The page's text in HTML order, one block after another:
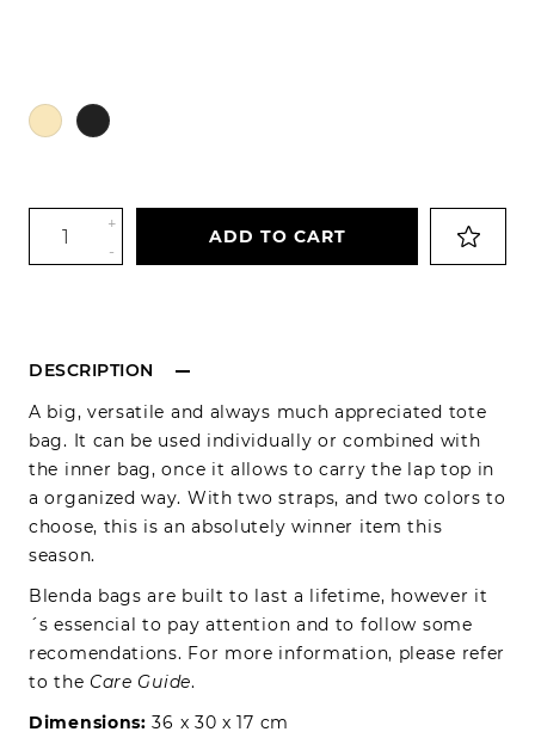
DESCRIPTION
A big, versatile and always much appreciated tote
bag. It can be used individually or combined with
the inner bag, once it allows to carry the lap top in
a organized way. With two straps, and two colors to
choose, this is an absolutely winner item this
season.
Blenda bags are built to last a lifetime, however it
´s essencial to pay attention and to follow some
recomendations. For more information, please refer
to the Care Guide.
Dimensions: 36 x 30 x 17 cm
+
-
ADD TO CART